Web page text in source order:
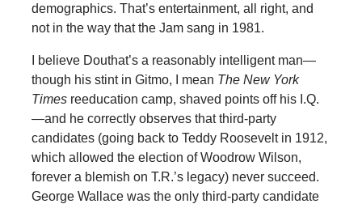
demographics. That’s entertainment, all right, and
not in the way that the Jam sang in 1981.
I believe Douthat’s a reasonably intelligent man—
though his stint in Gitmo, I mean The New York
Timesreeducation camp, shaved points off his I.Q.
—and he correctly observes that third-party
candidates (going back to Teddy Roosevelt in 1912,
which allowed the election of Woodrow Wilson,
forever a blemish on T.R.’s legacy) never succeed.
George Wallace was the only third-party candidate